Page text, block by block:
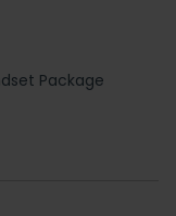
Package